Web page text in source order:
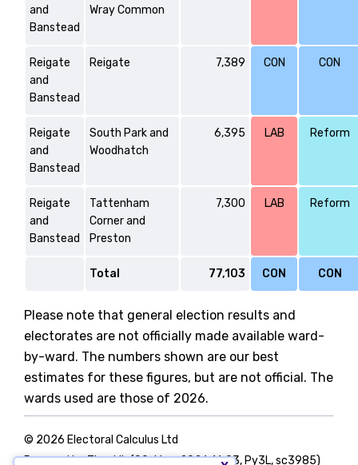
and
Banstead
Wray Common
Reigate
and
Banstead
Reigate 7,389 CON CON
Reigate
and
Banstead
South Park and
Woodhatch
6,395 LAB Reform
Reigate
and
Banstead
Tattenham
Corner and
Preston
7,300 LAB Reform
Total 77,103 CON CON
Please note that general election results and
electorates are not officially made available ward-
by-ward. The numbers shown are our best
estimates for these figures, but are not official. The
wards used are those of 2026.
© 2026 Electoral Calculus Ltd
Powered by TigerLib (09-May-2026 16:03, Py3L, sc3985)